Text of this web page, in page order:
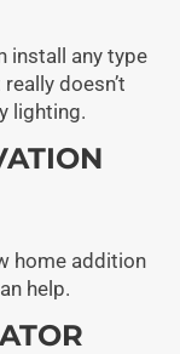
install any type
doesn’t
lighting.
home addition
help.